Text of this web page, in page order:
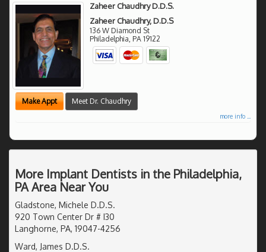
Zaheer Chaudhry D.D.S.
Zaheer Chaudhry, D.D.S
136 W Diamond St
Philadelphia, PA 19122
Make Appt Meet Dr. Chaudhry
more info ...
More Implant Dentists in the Philadelphia,
PA Area Near You
Gladstone, Michele D.D.S.
920 Town Center Dr # I30
Langhorne, PA, 19047-4256
Ward, James D.D.S.